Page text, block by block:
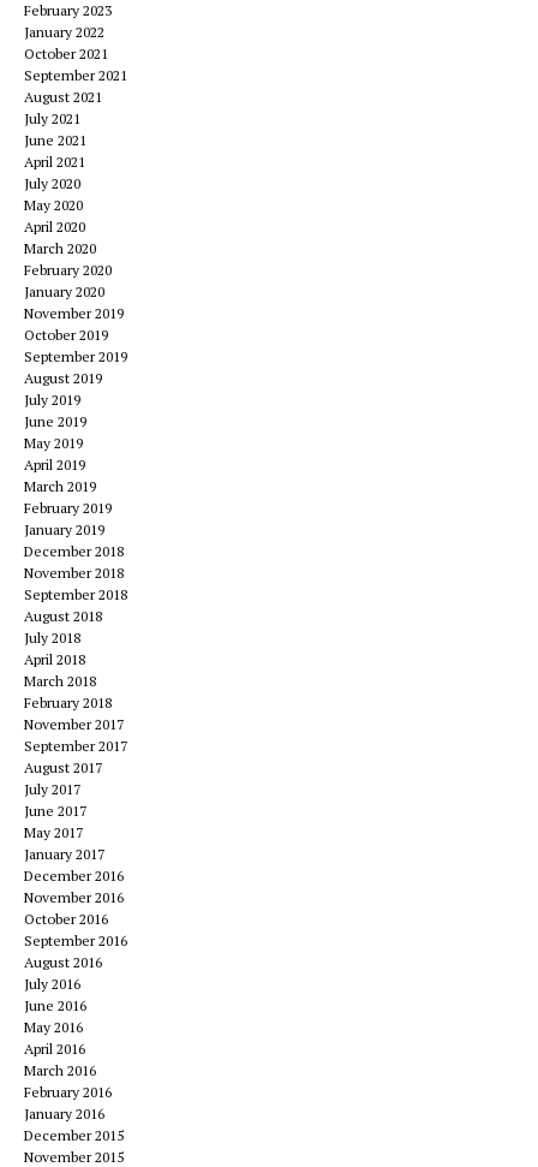
February 2023
January 2022
October 2021
September 2021
August 2021
July 2021
June 2021
April 2021
July 2020
May 2020
April 2020
March 2020
February 2020
January 2020
November 2019
October 2019
September 2019
August 2019
July 2019
June 2019
May 2019
April 2019
March 2019
February 2019
January 2019
December 2018
November 2018
September 2018
August 2018
July 2018
April 2018
March 2018
February 2018
November 2017
September 2017
August 2017
July 2017
June 2017
May 2017
January 2017
December 2016
November 2016
October 2016
September 2016
August 2016
July 2016
June 2016
May 2016
April 2016
March 2016
February 2016
January 2016
December 2015
November 2015